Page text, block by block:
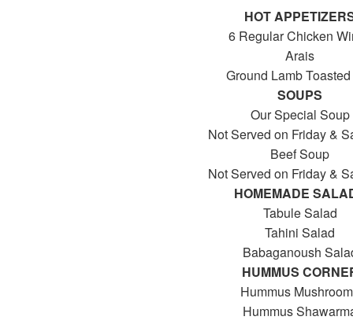
HOT
6 Regular Chicken
Arais
Ground Lamb
SOUPS
Our Special Soup
Not Served on Friday &
Beef Soup
Not Served on Friday &
HOMEMADE
Tabule Salad
Tahini Salad
Babaganoush
HUMMUS
Hummus
Hummus